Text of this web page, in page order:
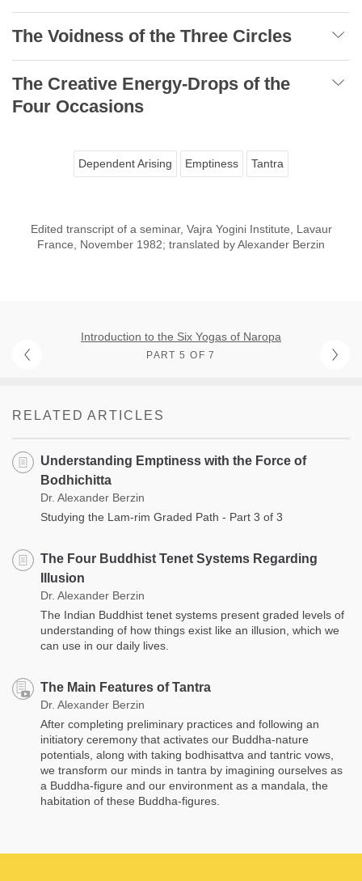
The Voidness of the Three Circles
The Creative Energy-Drops of the
Four Occasions
Dependent Arising Emptiness Tantra
Edited transcript of a seminar, Vajra Yogini Institute, Lavaur
France, November 1982; translated by Alexander Berzin
Introduction to the Six Yogas of Naropa
PART 5 OF 7
RELATED ARTICLES
Understanding Emptiness with the Force of
Bodhichitta
Dr. Alexander Berzin
Studying the Lam-rim Graded Path - Part 3 of 3
The Four Buddhist Tenet Systems Regarding
Illusion
Dr. Alexander Berzin
The Indian Buddhist tenet systems present graded levels of
understanding of how things exist like an illusion, which we
can use in our daily lives.
The Main Features of Tantra
Dr. Alexander Berzin
After completing preliminary practices and following an
initiatory ceremony that activates our Buddha-nature
potentials, along with taking bodhisattva and tantric vows,
we transform our minds in tantra by imagining ourselves as
a Buddha-figure and our environment as a mandala, the
habitation of these Buddha-figures.